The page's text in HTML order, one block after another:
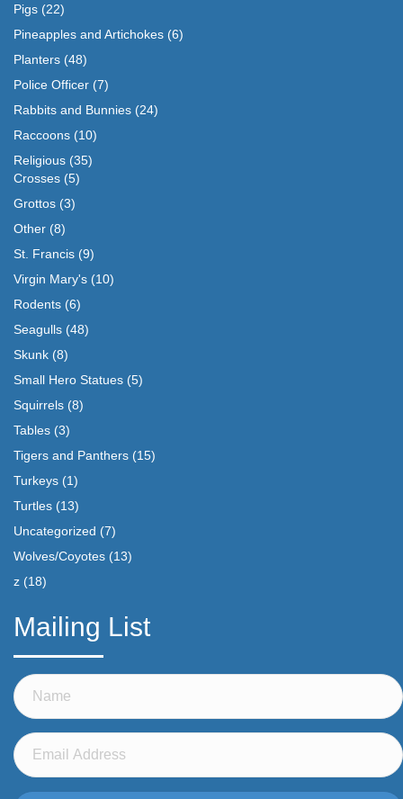
Pigs (22)
Pineapples and Artichokes (6)
Planters (48)
Police Officer (7)
Rabbits and Bunnies (24)
Raccoons (10)
Religious (35)
Crosses (5)
Grottos (3)
Other (8)
St. Francis (9)
Virgin Mary's (10)
Rodents (6)
Seagulls (48)
Skunk (8)
Small Hero Statues (5)
Squirrels (8)
Tables (3)
Tigers and Panthers (15)
Turkeys (1)
Turtles (13)
Uncategorized (7)
Wolves/Coyotes (13)
z (18)
Mailing List